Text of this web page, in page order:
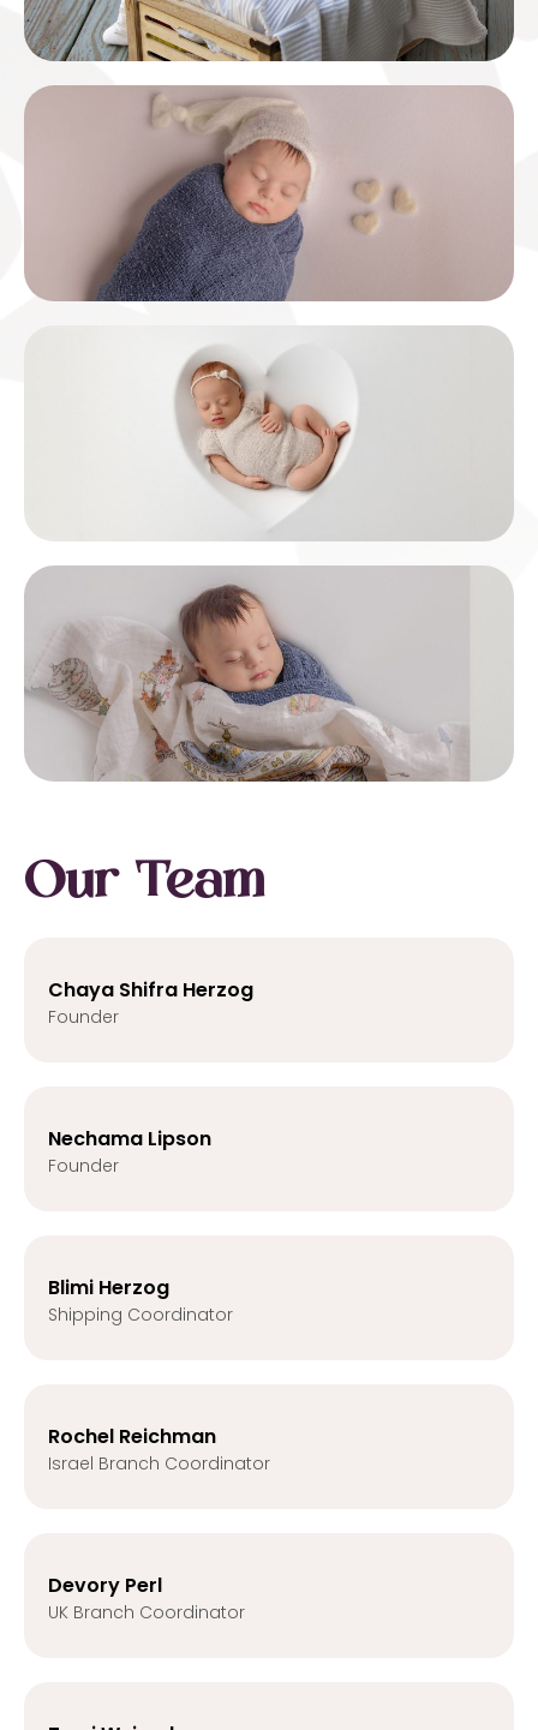
Our Team
Chaya Shifra Herzog
Founder
Nechama Lipson
Founder
Blimi Herzog
Shipping Coordinator
Rochel Reichman
Israel Branch Coordinator
Devory Perl
UK Branch Coordinator